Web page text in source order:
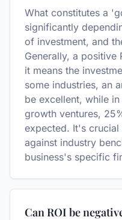
What constitutes a
significantly
of investment, and
Generally, a positive
it means the
some industries, an
be excellent, while
growth ventures,
expected. It's crucial
against industry
business's specific
Can ROI be